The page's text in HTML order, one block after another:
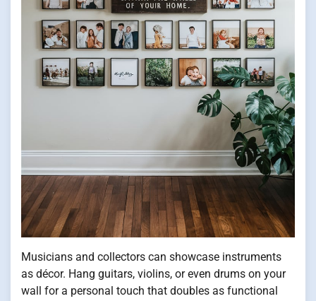
Musicians and collectors can showcase instruments
as décor. Hang guitars, violins, or even drums on your
wall for a personal touch that doubles as functional